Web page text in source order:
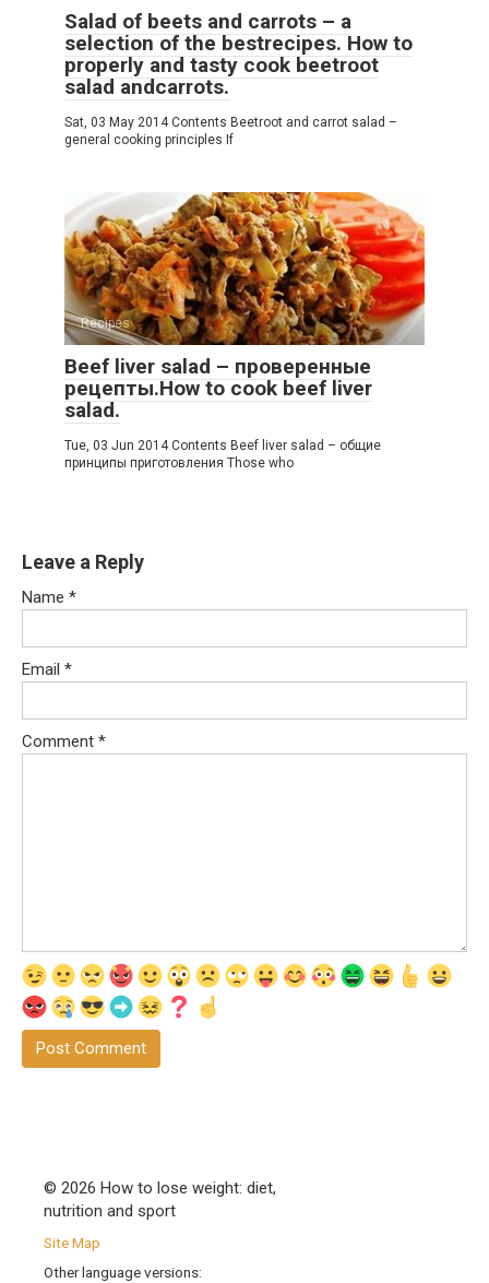
Salad of beets and carrots – a
selection of the bestrecipes. How to
properly and tasty cook beetroot
salad andcarrots.
Sat, 03 May 2014 Contents Beetroot and carrot salad –
general cooking principles If
Recipes
Beef liver salad – проверенные
рецепты.How to cook beef liver
salad.
Tue, 03 Jun 2014 Contents Beef liver salad – общие
принципы приготовления Those who
Leave a Reply
Name *
Email *
Comment *
© 2026 How to lose weight: diet,
nutrition and sport
Site Map
Other language versions: